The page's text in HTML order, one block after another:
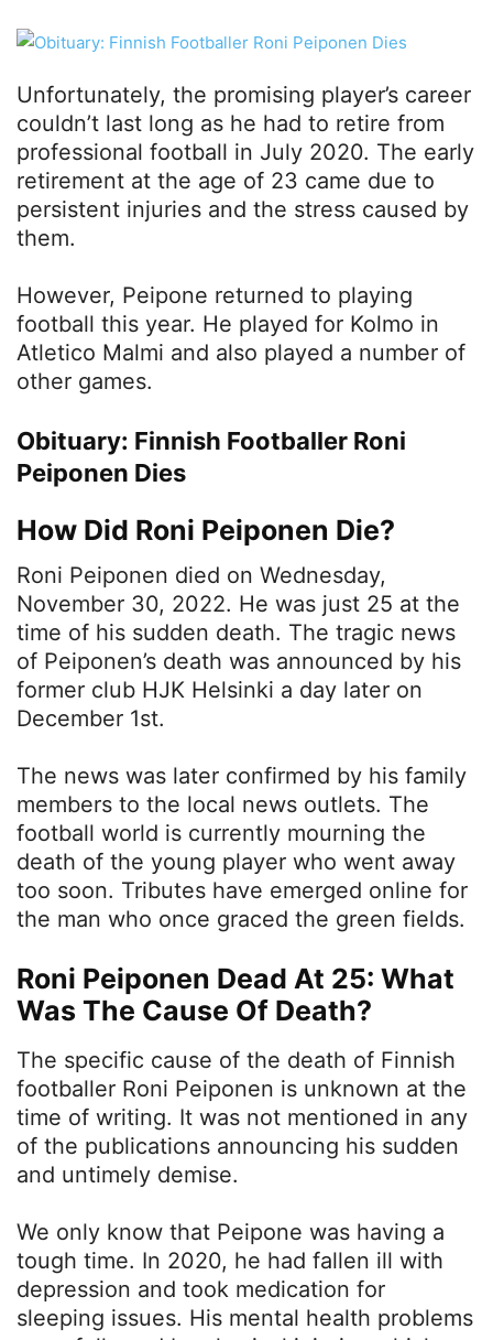
Unfortunately, the promising player’s career
couldn’t last long as he had to retire from
professional football in July 2020. The early
retirement at the age of 23 came due to
persistent injuries and the stress caused by
them.
However, Peipone returned to playing
football this year. He played for Kolmo in
Atletico Malmi and also played a number of
other games.
Obituary: Finnish Footballer Roni
Peiponen Dies
How Did Roni Peiponen Die?
Roni Peiponen died on Wednesday,
November 30, 2022. He was just 25 at the
time of his sudden death. The tragic news
of Peiponen’s death was announced by his
former club HJK Helsinki a day later on
December 1st.
The news was later confirmed by his family
members to the local news outlets. The
football world is currently mourning the
death of the young player who went away
too soon. Tributes have emerged online for
the man who once graced the green fields.
Roni Peiponen Dead At 25: What
Was The Cause Of Death?
The specific cause of the death of Finnish
footballer Roni Peiponen is unknown at the
time of writing. It was not mentioned in any
of the publications announcing his sudden
and untimely demise.
We only know that Peipone was having a
tough time. In 2020, he had fallen ill with
depression and took medication for
sleeping issues. His mental health problems